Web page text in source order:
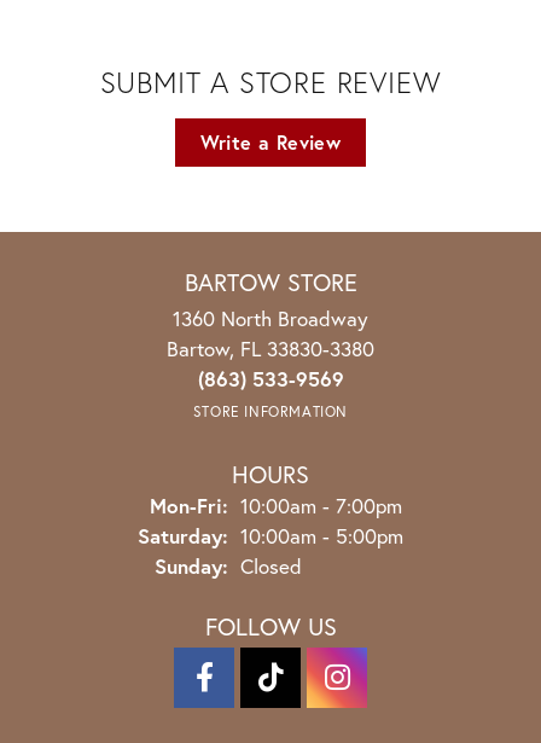
SUBMIT A STORE REVIEW
Write a Review
BARTOW STORE
1360 North Broadway
Bartow, FL 33830-3380
(863) 533-9569
STORE INFORMATION
HOURS
Mon-Fri: Monday - Friday:
10:00am - 7:00pm
Saturday: 10:00am - 5:00pm
Sunday: Closed
FOLLOW US